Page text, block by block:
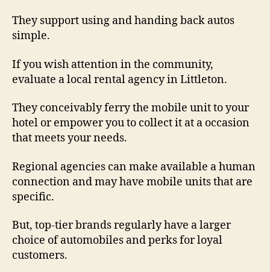
They support using and handing back autos
simple.
If you wish attention in the community,
evaluate a local rental agency in Littleton.
They conceivably ferry the mobile unit to your
hotel or empower you to collect it at a occasion
that meets your needs.
Regional agencies can make available a human
connection and may have mobile units that are
specific.
But, top-tier brands regularly have a larger
choice of automobiles and perks for loyal
customers.